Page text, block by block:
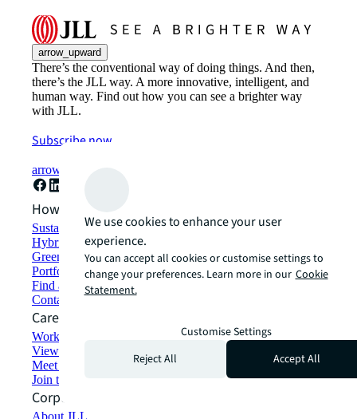
arrow_upward
There’s the conventional way of doing things. And then,
there’s the JLL way. A more innovative, intelligent, and
human way. Find out how you can see a brighter way
with JLL.
Subscribe now
arrow_forward
How can we help?
Sustainability solutions
Hybrid workspace solutions
Green building and leasing
Portfolio management
Find and lease space
Contact us
Careers
Working at JLL
View job opportunities
Meet our people
Join the talent network
Corporate Information
About JLL
We use cookies to enhance your user
experience.
You can accept all cookies or customise settings to
change your preferences. Learn more in our Cookie
Statement.
Customise Settings
Reject All
Accept All